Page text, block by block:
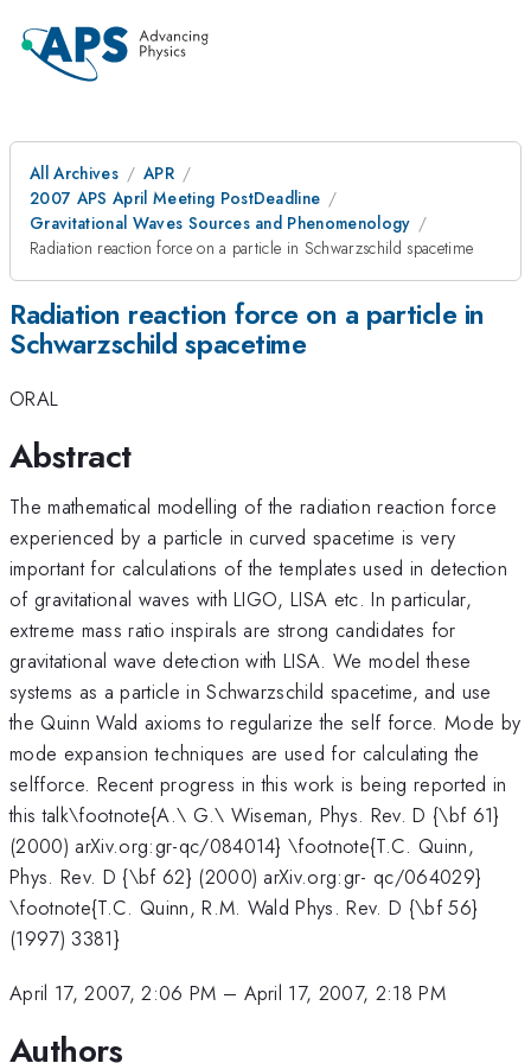
All Archives
APR
2007 APS April Meeting PostDeadline
Gravitational Waves Sources and Phenomenology
Radiation reaction force on a particle in Schwarzschild spacetime
Radiation reaction force on a particle in
Schwarzschild spacetime
ORAL
Abstract
The mathematical modelling of the radiation reaction force
experienced by a particle in curved spacetime is very
important for calculations of the templates used in detection
of gravitational waves with LIGO, LISA etc. In particular,
extreme mass ratio inspirals are strong candidates for
gravitational wave detection with LISA. We model these
systems as a particle in Schwarzschild spacetime, and use
the Quinn Wald axioms to regularize the self force. Mode by
mode expansion techniques are used for calculating the
selfforce. Recent progress in this work is being reported in
this talk\footnote{A.\ G.\ Wiseman, Phys. Rev. D {\bf 61}
(2000) arXiv.org:gr-qc/084014} \footnote{T.C. Quinn,
Phys. Rev. D {\bf 62} (2000) arXiv.org:gr- qc/064029}
\footnote{T.C. Quinn, R.M. Wald Phys. Rev. D {\bf 56}
(1997) 3381}
April 17, 2007, 2:06 PM – April 17, 2007, 2:18 PM
Authors